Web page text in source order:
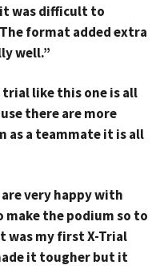
was difficult to
format added extra
well.”
trial like this one is all
there are more
as a teammate it is all
are very happy with
make the podium so to
was my first X-Trial
it tougher but it